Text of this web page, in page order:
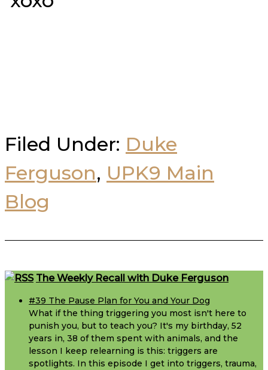
Filed Under: Duke
Ferguson, UPK9 Main
Blog
FooterThe Weekly Recall with Duke Ferguson
#39 The Pause Plan for You and Your Dog
What if the thing triggering you most isn't here to
punish you, but to teach you? It's my birthday, 52
years in, 38 of them spent with animals, and the
lesson I keep relearning is this: triggers are
spotlights. In this episode I get into triggers, trauma,